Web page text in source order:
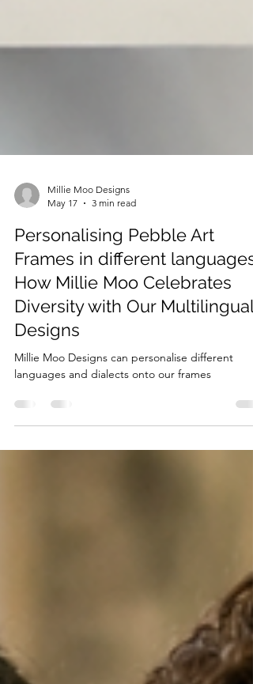
May 17
3 min read
Personalising Pebble Art
Frames in different languages:
How Millie Moo Celebrates
Diversity with Our Multilingual
Designs
languages and dialects onto our frames